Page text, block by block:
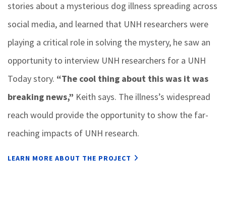
stories about a mysterious dog illness spreading across
social media, and learned that UNH researchers were
playing a critical role in solving the mystery, he saw an
opportunity to interview UNH researchers for a UNH
Today story. “The cool thing about this was it was
breaking news,” Keith says. The illness’s widespread
reach would provide the opportunity to show the far-
reaching impacts of UNH research.
LEARN MORE ABOUT THE PROJECT